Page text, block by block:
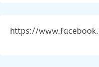
https://